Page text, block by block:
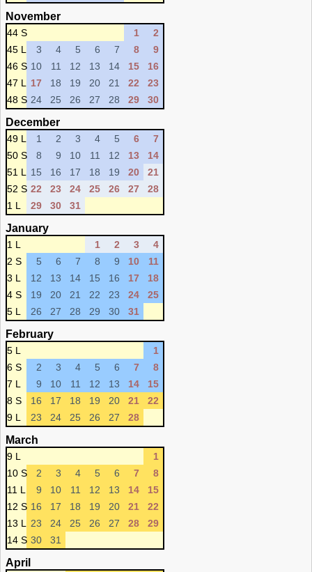
November
44 S 1
2
45 L
3 4 5 6 7 8
9
46 S 10 11 12 13 14 15
16
47 L
17 18 19 20 21 22
23
48 S 24 25 26 27 28 29 30
December
49 L 1 2 3 4 5 6
7
50 S
8 9 10 11 12 13
14
51 L
15 16 17 18 19 20
21
52 S 22 23 24 25 26 27
28
1 L
29 30 31
January
1 L 1 2 3
4
2 S
5 6 7 8 9 10
11
3 L
12 13 14 15 16 17
18
4 S
19 20 21 22 23 24
25
5 L
26 27 28 29 30 31
February
5 L
1
6 S
2 3 4 5 6 7
8
7 L
9 10 11 12 13 14
15
8 S
16 17 18 19 20 21
22
9 L
23 24 25 26 27 28
March
9 L
1
10 S
2 3 4 5 6 7
8
11 L
9 10 11 12 13 14
15
12 S 16 17 18 19 20 21
22
13 L
23 24 25 26 27 28
29
14 S 30 31
April